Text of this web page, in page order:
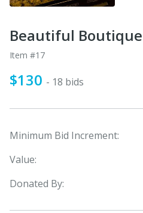
Beautiful Boutique
Item #17
$130 - 18 bids
Minimum Bid Increment:
Value:
Donated By: